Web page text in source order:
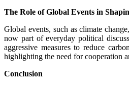
The Role of Global Events in
Global events, such as climate
now part of everyday political
aggressive measures to reduce
highlighting the need for cooperation
Conclusion